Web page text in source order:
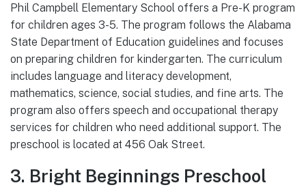
Phil Campbell Elementary School offers a Pre-K program
for children ages 3-5. The program follows the Alabama
State Department of Education guidelines and focuses
on preparing children for kindergarten. The curriculum
includes language and literacy development,
mathematics, science, social studies, and fine arts. The
program also offers speech and occupational therapy
services for children who need additional support. The
preschool is located at 456 Oak Street.
3. Bright Beginnings Preschool